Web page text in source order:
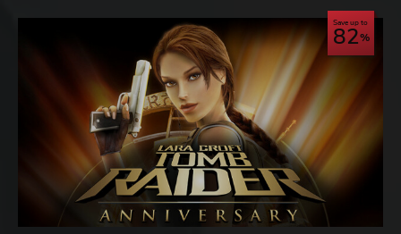
Save up to
82